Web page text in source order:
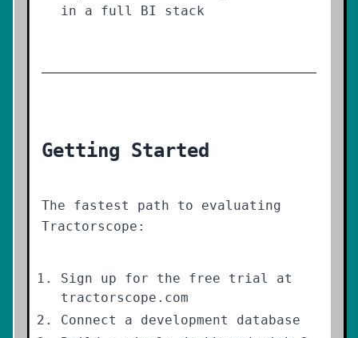
in a full BI stack
Getting Started
The fastest path to evaluating
Tractorscope:
Sign up for the free trial at
tractorscope.com
Connect a development database